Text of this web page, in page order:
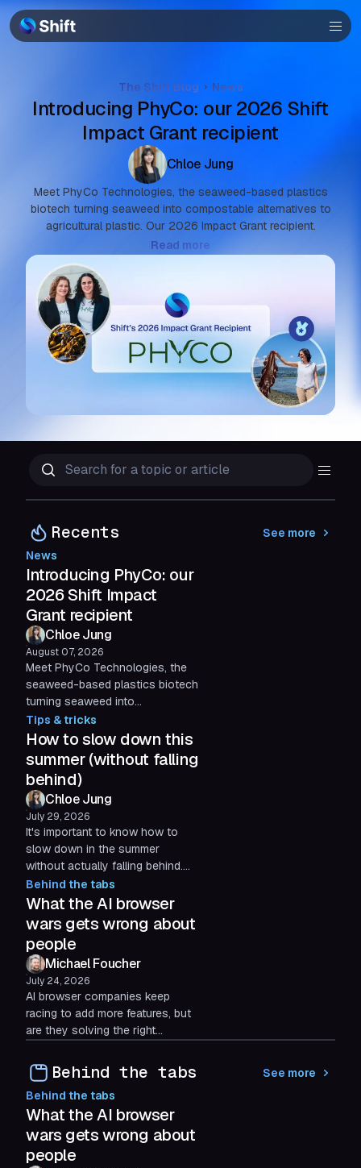
Browser
Community
The Shift Blog News
Introducing PhyCo: our 2026 Shift
Impact Grant recipient
Chloe Jung
Meet PhyCo Technologies, the seaweed-based plastics
biotech turning seaweed into compostable alternatives to
agricultural plastic. Our 2026 Impact Grant recipient.
Read more
Recents
See more
News
Introducing PhyCo: our
2026 Shift Impact
Grant recipient
Chloe Jung
August 07, 2026
Meet PhyCo Technologies, the
seaweed-based plastics biotech
turning seaweed into
compostable alternatives to
agricultural plastic. Our 2026
Impact Grant recipient.
Tips & tricks
How to slow down this
summer (without falling
behind)
Chloe Jung
July 29, 2026
It's important to know how to
slow down in the summer
without actually falling behind.
Here are some practical,
science-backed tips to cut
digital friction, so you can
protect your time for what
actually matters.
Behind the tabs
What the AI browser
wars gets wrong about
people
Michael Foucher
July 24, 2026
AI browser companies keep
racing to add more features, but
are they solving the right
launching Shift AI, Michael
Foucher reflects on why user
control, thoughtful design, and
listening to real feedback matter
more than winning the AI hype
Behind the tabs
See more
Behind the tabs
What the AI browser
wars gets wrong about
people